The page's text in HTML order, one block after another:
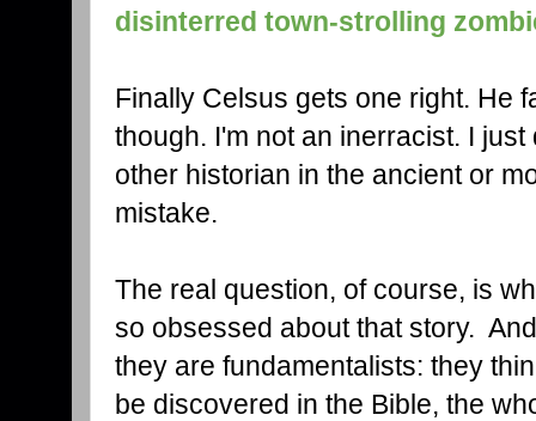
disinterred town-strolling
Finally Celsus gets one right. He
though. I'm not an inerracist. I
other historian in the ancient or
mistake.
The real question, of course, is
so obsessed about that story.
they are fundamentalists: they
be discovered in the Bible, the